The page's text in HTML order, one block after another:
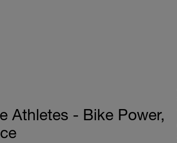
Athletes - Bike Power,